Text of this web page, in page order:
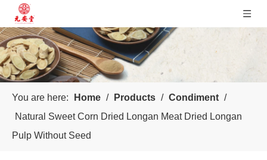
You are here: Home / Products / Condiment /
Natural Sweet Corn Dried Longan Meat Dried Longan
Pulp Without Seed